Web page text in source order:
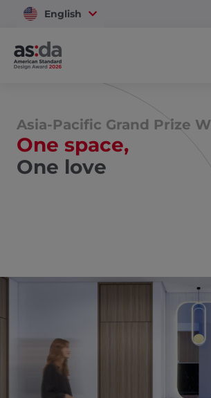
English
Vietnam
Asia-Pacific Grand Prize
One space,
One love